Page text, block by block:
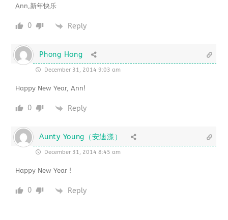
Ann,新年快乐
0 Reply
Phong Hong
December 31, 2014 9:03 am
Happy New Year, Ann!
0 Reply
Aunty Young（安迪漾）
December 31, 2014 8:45 am
Happy New Year !
0 Reply